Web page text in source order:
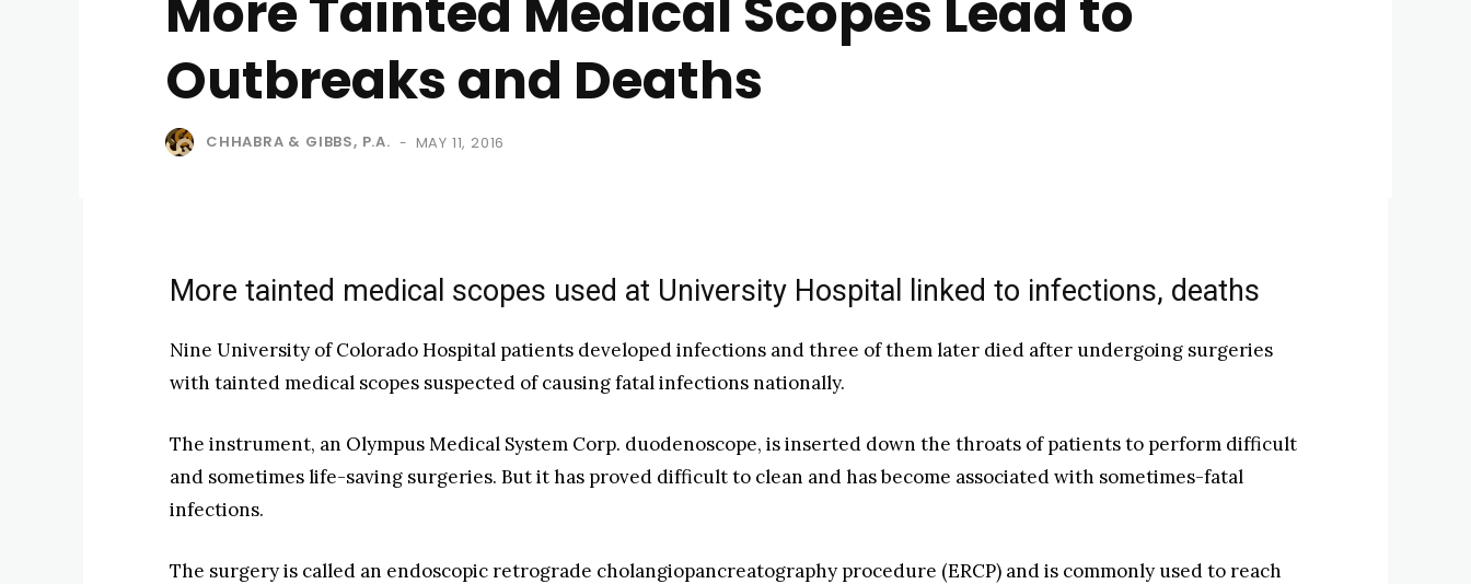
Outbreaks and Deaths
CHHABRA & GIBBS, P.A. - MAY 11, 2016
More tainted medical scopes used at University Hospital linked to infections, deaths
Nine University of Colorado Hospital patients developed infections and three of them later died after undergoing surgeries
with tainted medical scopes suspected of causing fatal infections nationally.
The instrument, an Olympus Medical System Corp. duodenoscope, is inserted down the throats of patients to perform difficult
and sometimes life-saving surgeries. But it has proved difficult to clean and has become associated with sometimes-fatal
infections.
The surgery is called an endoscopic retrograde cholangiopancreatography procedure (ERCP) and is commonly used to reach